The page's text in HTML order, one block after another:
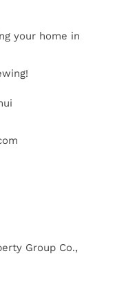
your home in
Group Co.,